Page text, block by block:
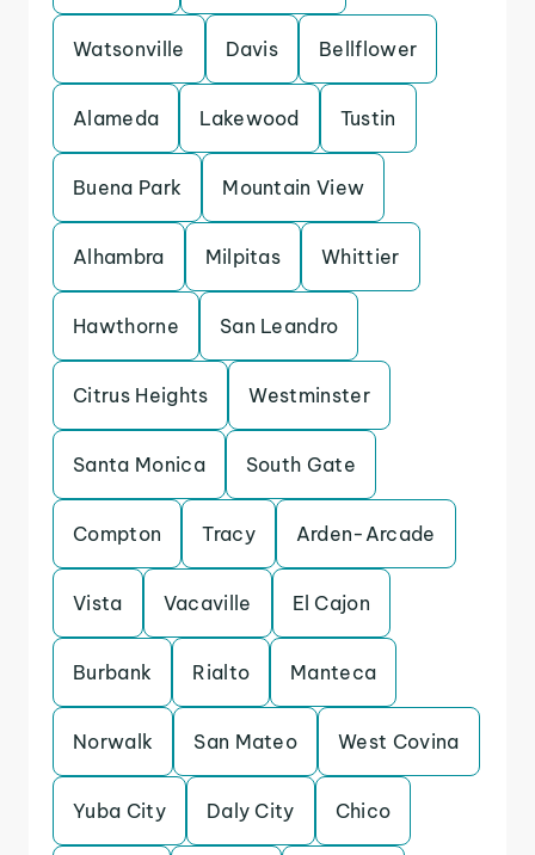
Watsonville Davis Bellflower
Alameda Lakewood Tustin
Buena Park Mountain View
Alhambra Milpitas Whittier
Hawthorne San Leandro
Citrus Heights Westminster
Santa Monica South Gate
Compton Tracy Arden-Arcade
Vista Vacaville El Cajon
Burbank Rialto Manteca
Norwalk San Mateo West Covina
Yuba City Daly City Chico